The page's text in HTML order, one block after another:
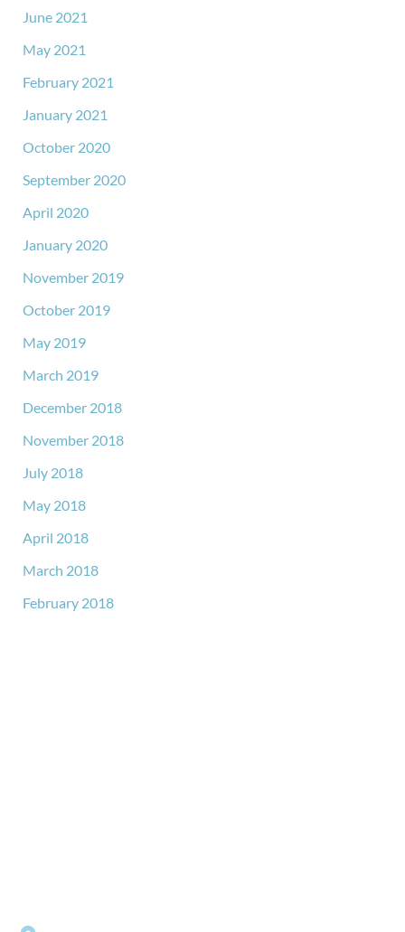
June 2021
May 2021
February 2021
January 2021
October 2020
September 2020
April 2020
January 2020
November 2019
October 2019
May 2019
March 2019
December 2018
November 2018
July 2018
May 2018
April 2018
March 2018
February 2018